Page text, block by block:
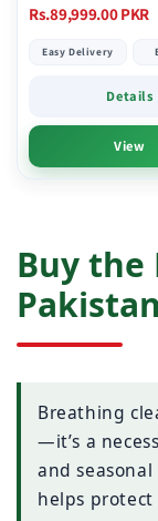
Regular
Rs.89,999.00 PKR
Easy Delivery
Details
View
Buy the
Pakistan
Breathing
—it’s a
and
helps